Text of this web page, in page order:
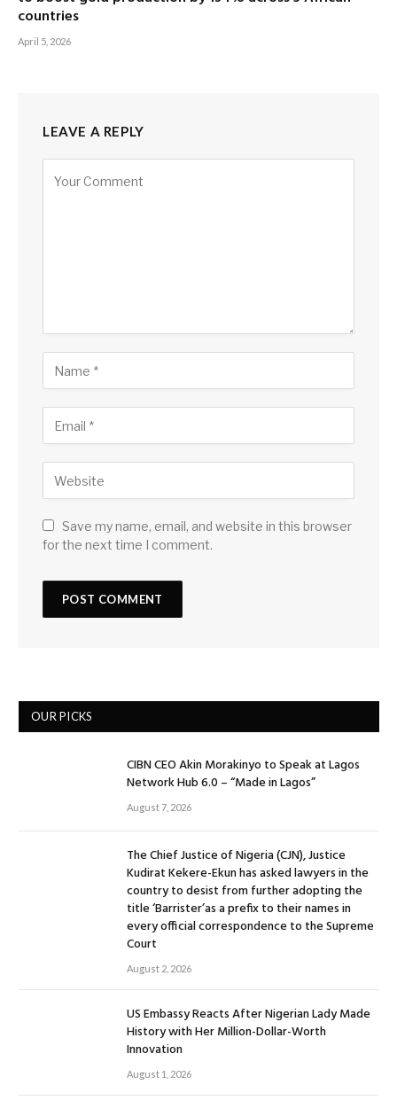
countries
April 5, 2026
LEAVE A REPLY
Save my name, email, and website in this browser
for the next time I comment.
OUR PICKS
CIBN CEO Akin Morakinyo to Speak at Lagos
Network Hub 6.0 – “Made in Lagos”
August 7, 2026
The Chief Justice of Nigeria (CJN), Justice
Kudirat Kekere-Ekun has asked lawyers in the
country to desist from further adopting the
title ‘Barrister’as a prefix to their names in
every official correspondence to the Supreme
Court
August 2, 2026
US Embassy Reacts After Nigerian Lady Made
History with Her Million-Dollar-Worth
Innovation
August 1, 2026